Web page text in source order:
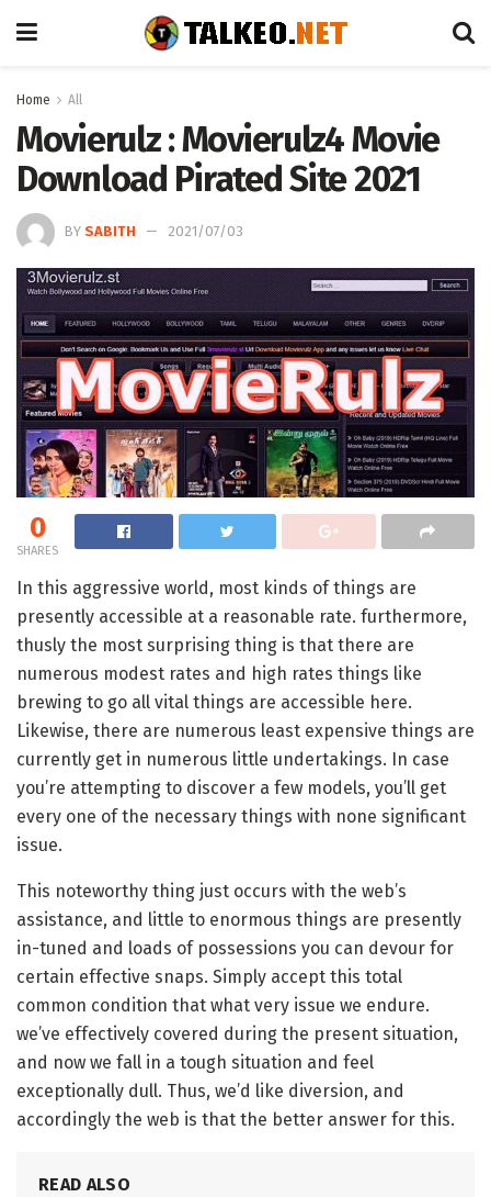
Home All
Movierulz : Movierulz4 Movie
Download Pirated Site 2021
BY SABITH 2021/07/03
0
SHARES
In this aggressive world, most kinds of things are
presently accessible at a reasonable rate. furthermore,
thusly the most surprising thing is that there are
numerous modest rates and high rates things like
brewing to go all vital things are accessible here.
Likewise, there are numerous least expensive things are
currently get in numerous little undertakings. In case
you’re attempting to discover a few models, you’ll get
every one of the necessary things with none significant
issue.
This noteworthy thing just occurs with the web’s
assistance, and little to enormous things are presently
in-tuned and loads of possessions you can devour for
certain effective snaps. Simply accept this total
common condition that what very issue we endure.
we’ve effectively covered during the present situation,
and now we fall in a tough situation and feel
exceptionally dull. Thus, we’d like diversion, and
accordingly the web is that the better answer for this.
READ ALSO